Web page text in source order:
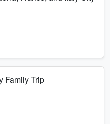
Family Trip